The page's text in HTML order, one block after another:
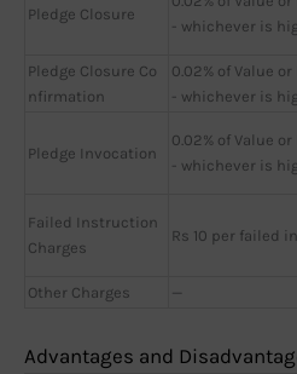
Pledge Closure
- whichever is
Pledge Closure Co
nfirmation
0.02% of Value
- whichever is
Pledge Invocation
0.02% of Value
- whichever is
Failed Instruction
Charges
Rs 10 per failed
Other Charges —
Advantages and